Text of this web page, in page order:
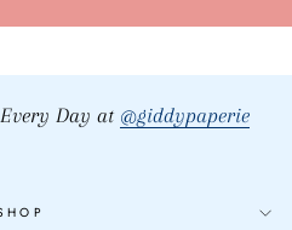
Day at @giddypaperie